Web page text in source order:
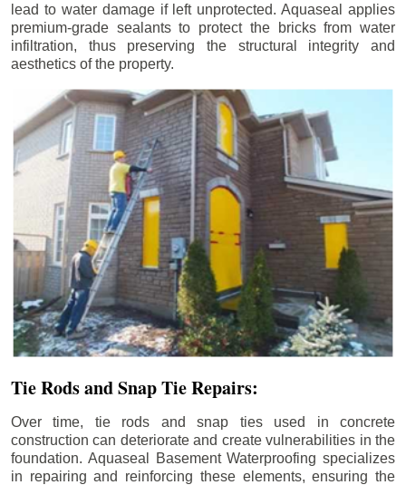
lead to water damage if left unprotected. Aquaseal applies
premium-grade sealants to protect the bricks from water
infiltration, thus preserving the structural integrity and
aesthetics of the property.
Tie Rods and Snap Tie Repairs:
Over time, tie rods and snap ties used in concrete
construction can deteriorate and create vulnerabilities in the
foundation. Aquaseal Basement Waterproofing specializes
in repairing and reinforcing these elements, ensuring the